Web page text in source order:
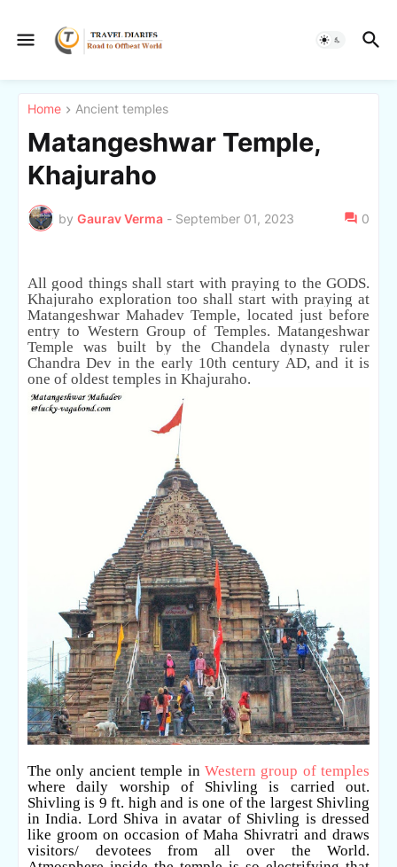
Home Ancient temples
Matangeshwar Temple,
Khajuraho
by Gaurav Verma - September 01, 2023 0
All good things shall start with praying to the GODS.
Khajuraho exploration too shall start with praying at
Matangeshwar Mahadev Temple, located just before
entry to Western Group of Temples. Matangeshwar
Temple was built by the Chandela dynasty ruler
Chandra Dev in the early 10th century AD, and it is
one of oldest temples in Khajuraho.
The only ancient temple in Western group of temples
where daily worship of Shivling is carried out.
Shivling is 9 ft. high and is one of the largest Shivling
in India. Lord Shiva in avatar of Shivling is dressed
like groom on occasion of Maha Shivratri and draws
visitors/ devotees from all over the World.